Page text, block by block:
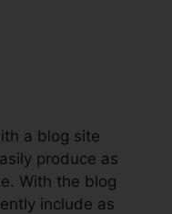
a blog site
produce as
With the blog
include as